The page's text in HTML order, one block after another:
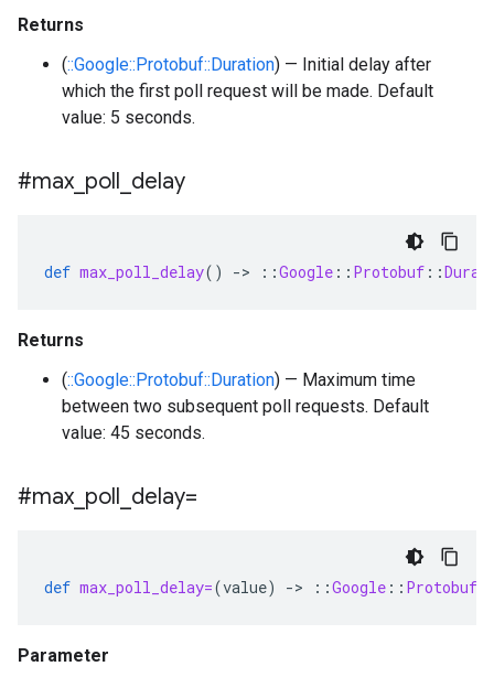
Returns
(::Google::Protobuf::Duration) — Initial delay after
which the first poll request will be made. Default
value: 5 seconds.
#max poll delay
def max_poll_delay() -> ::Google :: Protobuf ::
Returns
(::Google::Protobuf::Duration) — Maximum time
between two subsequent poll requests. Default
value: 45 seconds.
#max poll delay=
def max_poll_delay=(value) -> ::Google :: Protobuf
Parameter